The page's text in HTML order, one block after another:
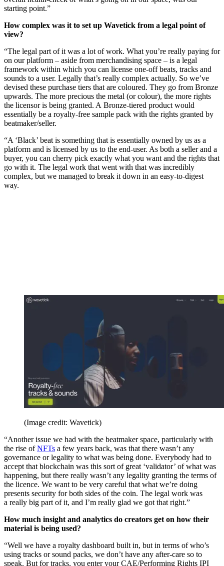
starting point.”
How complex was it to set up Wavetick from a legal point of
view?
“The legal part of it was a lot of work. What you’re really paying for
on our platform – aside from merchandising space – is a legal
framework within which you can license one-off beats, tracks and
sounds to a user. Legally that’s really complex actually. So we’ve
devised these purchase tiers that are coloured. They go from Bronze
upwards. The more precious the metal (or colour), the more rights
the licensor is being granted. A Bronze-tiered product would
essentially be a royalty-free sample pack with the rights granted by
beatmaker/seller.
“A ‘Black’ beat is something that is essentially owned by us as a
platform and is licensed by us to the end-user. As both a seller and a
buyer, you can cherry pick exactly what you want and the rights that
go with it. The legal work that went with that was incredibly
complex, but we managed to break it down in an easy‑to-digest
way.
(Image credit: Wavetick)
“Another issue we had with the beatmaker space, particularly with
the rise ofNFTs a few years back, was that there wasn’t any
governance or legality to what was being done. Everybody had to
accept that blockchain was this sort of great ‘validator’ of what was
happening, but there really wasn’t any legality granting the terms of
the licence. We want to be very careful that what we’re doing
presents security for both sides of the coin. The legal work was
a really big part of it, and I’m really glad we got that right.”
How much insight and analytics do creators get on how their
material is being used?
“Well we have a royalty dashboard built in, but in terms of who’s
using tracks or sound packs, we don’t have any after-care so to
speak. But for tracks, you enter your CAE/Performing Rights IPI